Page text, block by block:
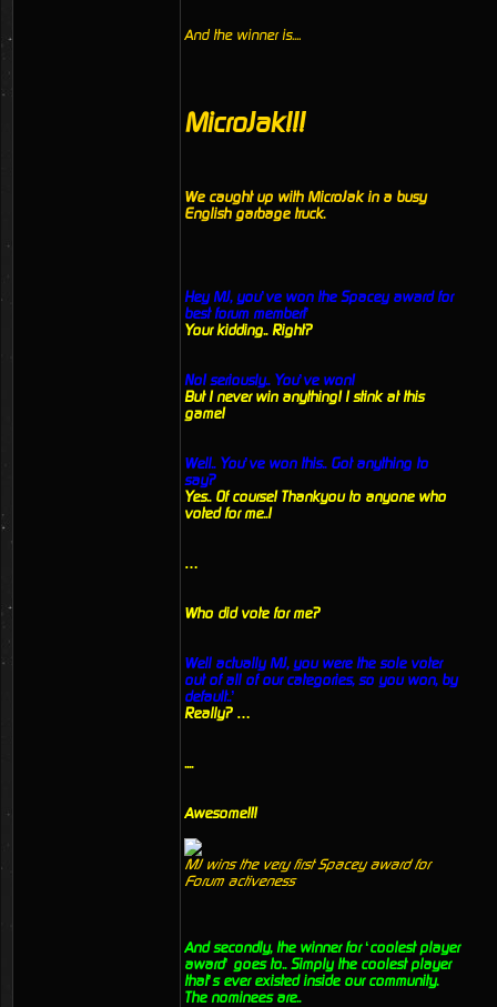
And the winner is....
MicroJak!!!
We caught up with MicroJak in a busy
English garbage truck.
Hey MJ, you’ve won the Spacey award for
best forum member!’
Your kidding.. Right?
No! seriously.. You’ve won!
But I never win anything! I stink at this
game!
Well.. You’ve won this.. Got anything to
say?
Yes.. Of course! Thankyou to anyone who
voted for me..!
…
Who did vote for me?
Well actually MJ, you were the sole voter
out of all of our categories, so you won, by
default..’
Really? …
....
Awesome!!!
MJ wins the very first Spacey award for
Forum activeness
And secondly, the winner for ‘coolest player
award’ goes to.. Simply the coolest player
that’s ever existed inside our community.
The nominees are..